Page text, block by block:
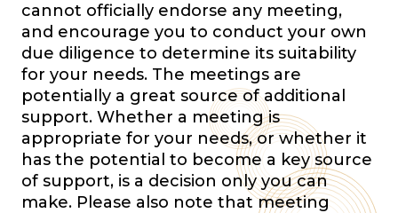
cannot officially endorse any meeting,
and encourage you to conduct your own
due diligence to determine its suitability
for your needs. The meetings are
potentially a great source of additional
support. Whether a meeting is
appropriate for your needs, or whether it
has the potential to become a key source
of support, is a decision only you can
make. Please also note that meeting